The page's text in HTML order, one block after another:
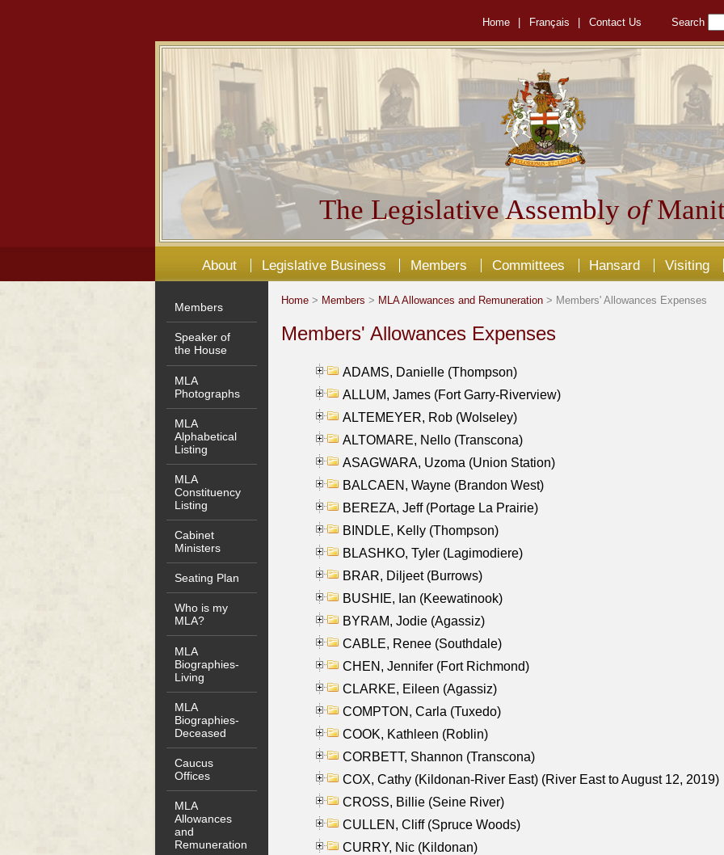
Home Français Contact Us Search
The Legislative Assembly of
About Legislative Business Members Committees Hansard Visiting
Members
Speaker of
the House
MLA
Photographs
MLA
Alphabetical
Listing
MLA
Constituency
Listing
Cabinet
Ministers
Seating Plan
Who is my
MLA?
MLA
Biographies-
Living
MLA
Biographies-
Deceased
Caucus
Offices
MLA
Allowances
and
Remuneration
Home > Members > MLA Allowances and Remuneration > Members' Allowances Expenses
Members' Allowances Expenses
ADAMS, Danielle (Thompson)
ALLUM, James (Fort Garry-Riverview)
ALTEMEYER, Rob (Wolseley)
ALTOMARE, Nello (Transcona)
ASAGWARA, Uzoma (Union Station)
BALCAEN, Wayne (Brandon West)
BEREZA, Jeff (Portage La Prairie)
BINDLE, Kelly (Thompson)
BLASHKO, Tyler (Lagimodiere)
BRAR, Diljeet (Burrows)
BUSHIE, Ian (Keewatinook)
BYRAM, Jodie (Agassiz)
CABLE, Renee (Southdale)
CHEN, Jennifer (Fort Richmond)
CLARKE, Eileen (Agassiz)
COMPTON, Carla (Tuxedo)
COOK, Kathleen (Roblin)
CORBETT, Shannon (Transcona)
COX, Cathy (Kildonan-River East) (River East to August 12, 2019)
CROSS, Billie (Seine River)
CULLEN, Cliff (Spruce Woods)
CURRY, Nic (Kildonan)